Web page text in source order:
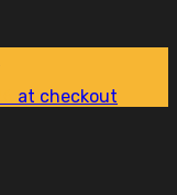
at checkout